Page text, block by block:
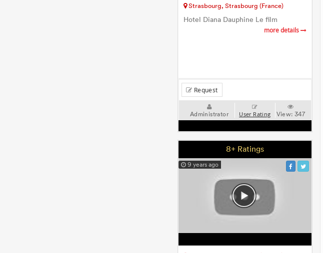
Strasbourg, Strasbourg (France)
Hotel Diana Dauphine Le film
more details
Request
Administrator User Rating View:347
8+ Ratings
9 years ago